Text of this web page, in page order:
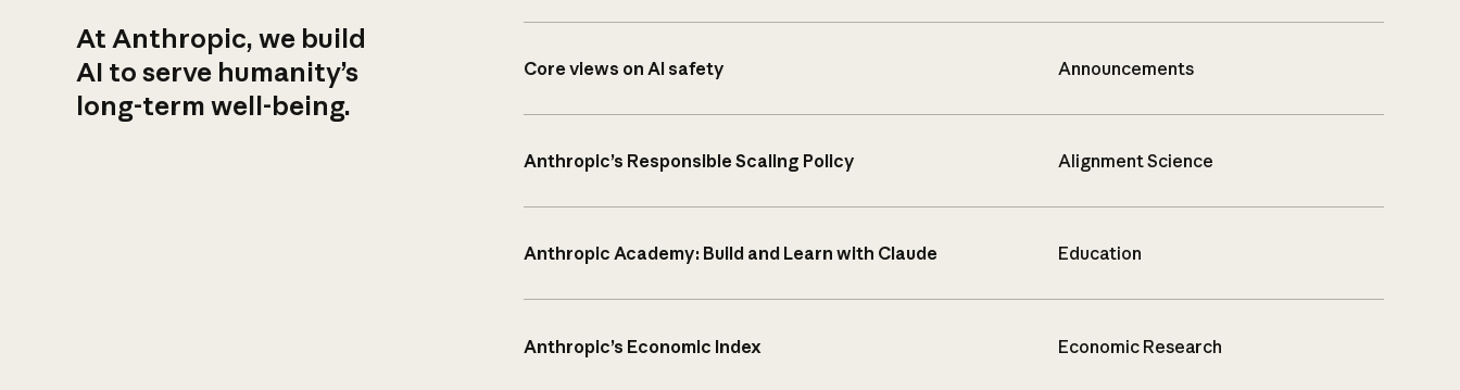
At Anthropic, we build
AI to serve humanity’s
long-term well-being.
Core views on AI safety Announcements
Anthropic’s Responsible Scaling Policy Alignment Science
Anthropic Academy: Build and Learn with Claude Education
Anthropic’s Economic Index Economic Research